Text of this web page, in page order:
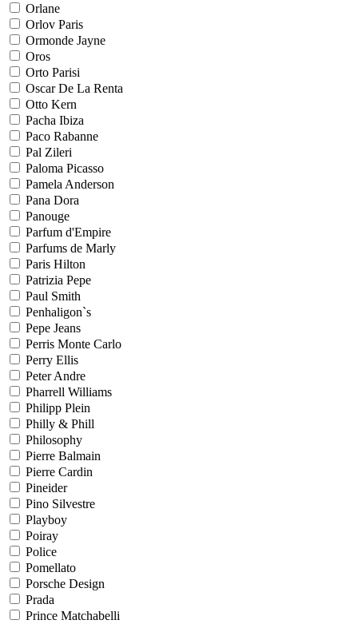
Orlane
Orlov Paris
Ormonde Jayne
Oros
Orto Parisi
Oscar De La Renta
Otto Kern
Pacha Ibiza
Paco Rabanne
Pal Zileri
Paloma Picasso
Pamela Anderson
Pana Dora
Panouge
Parfum d'Empire
Parfums de Marly
Paris Hilton
Patrizia Pepe
Paul Smith
Penhaligon`s
Pepe Jeans
Perris Monte Carlo
Perry Ellis
Peter Andre
Pharrell Williams
Philipp Plein
Philly & Phill
Philosophy
Pierre Balmain
Pierre Cardin
Pineider
Pino Silvestre
Playboy
Poiray
Police
Pomellato
Porsche Design
Prada
Prince Matchabelli